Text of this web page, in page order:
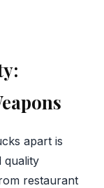
apart is
quality
restaurant